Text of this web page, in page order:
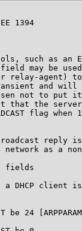
1394
such as an
may be
relay-agent)
and will
not to put
that the
flag when
reply
network as a
fields
a DHCP client
be 24